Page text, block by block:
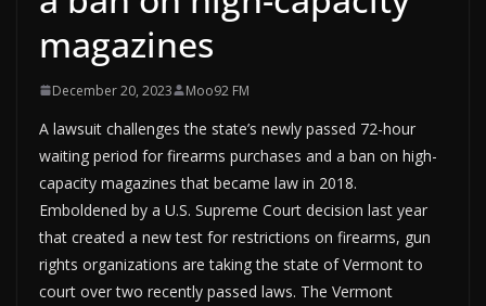
magazines
December 20, 2023 Moo92 FM
A lawsuit challenges the state’s newly passed 72-hour
waiting period for firearms purchases and a ban on high-
capacity magazines that became law in 2018.
Emboldened by a U.S. Supreme Court decision last year
that created a new test for restrictions on firearms, gun
rights organizations are taking the state of Vermont to
court over two recently passed laws. The Vermont